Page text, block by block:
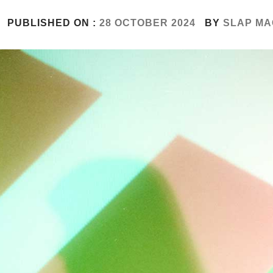
PUBLISHED ON : 28 OCTOBER 2024 BY SLAP